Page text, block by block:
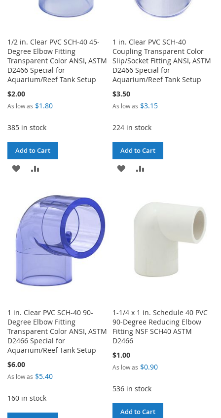
1/2 in. Clear PVC SCH-40 45-
Degree Elbow Fitting
Transparent Color ANSI, ASTM
D2466 Special for
Aquarium/Reef Tank Setup
$2.00
As low as $1.80
385 in stock
Add to Cart
ADD
WISH
LIST
COMPARE
1 in. Clear PVC SCH-40
Coupling Transparent Color
Slip/Socket Fitting ANSI, ASTM
D2466 Special for
Aquarium/Reef Tank Setup
$3.50
As low as $3.15
224 in stock
Add to Cart
ADD
LIST
COMPARE
1 in. Clear PVC SCH-40 90-
Degree Elbow Fitting
Transparent Color ANSI, ASTM
D2466 Special for
Aquarium/Reef Tank Setup
$6.00
As low as $5.40
160 in stock
1-1/4 x 1 in. Schedule 40 PVC
90-Degree Reducing Elbow
Fitting NSF SCH40 ASTM
D2466
$1.00
As low as $0.90
536 in stock
Add to Cart